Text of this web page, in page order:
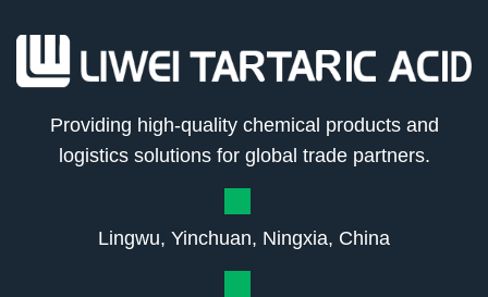
Providing high-quality chemical products and
logistics solutions for global trade partners.
Lingwu, Yinchuan, Ningxia, China